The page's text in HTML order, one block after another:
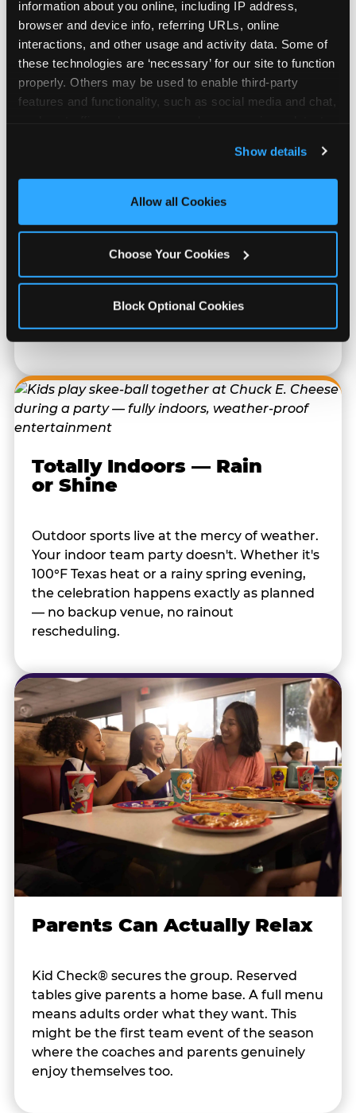
information about you online, including IP address,
browser and device info, referring URLs, online
interactions, and other usage and activity data. Some of
these technologies are ‘necessary’ for our site to function
properly. Others may be used to enable third-party
features and functionality, such as social media and chat,
and measure and target content and ads, here and on
third party sites. Click ‘Allow All Cookies’ to use this
site with all cookies enabled, or click ‘Block Optional
Show details
Allow all Cookies
Choose Your Cookies
Block Optional Cookies
Kids earn E-Tickets on the arcade floor and
redeem them at the prize counter for
stuffed animals, toys, candy, and more. Every
they personally won. That's a season-end
memory that sticks.
Totally Indoors — Rain
or Shine
Outdoor sports live at the mercy of weather.
Your indoor team party doesn't. Whether it's
100°F Texas heat or a rainy spring evening,
the celebration happens exactly as planned
— no backup venue, no rainout
rescheduling.
Parents Can Actually Relax
Kid Check® secures the group. Reserved
tables give parents a home base. A full menu
means adults order what they want. This
might be the first team event of the season
where the coaches and parents genuinely
enjoy themselves too.